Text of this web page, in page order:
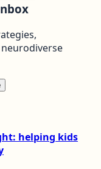
helping kids